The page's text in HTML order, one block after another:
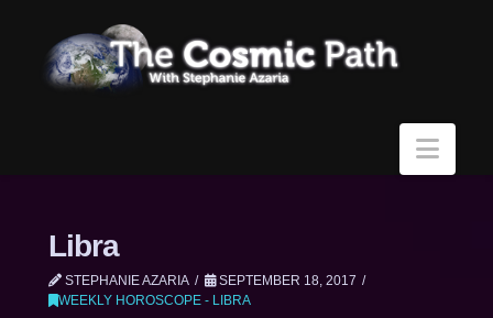
Libra
STEPHANIE AZARIA
SEPTEMBER 18, 2017
WEEKLY HOROSCOPE - LIBRA